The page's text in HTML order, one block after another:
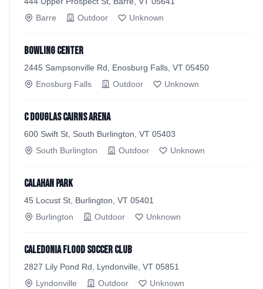
Barre
Outdoor Unknown
Bowling Center
2445 Sampsonville Rd, Enosburg Falls, VT 05450
Enosburg Falls
Outdoor Unknown
C Douglas Cairns Arena
600 Swift St, South Burlington, VT 05403
South Burlington
Outdoor Unknown
Calahan Park
45 Locust St, Burlington, VT 05401
Burlington
Outdoor Unknown
Caledonia Flood Soccer Club
2827 Lily Pond Rd, Lyndonville, VT 05851
Lyndonville
Outdoor Unknown